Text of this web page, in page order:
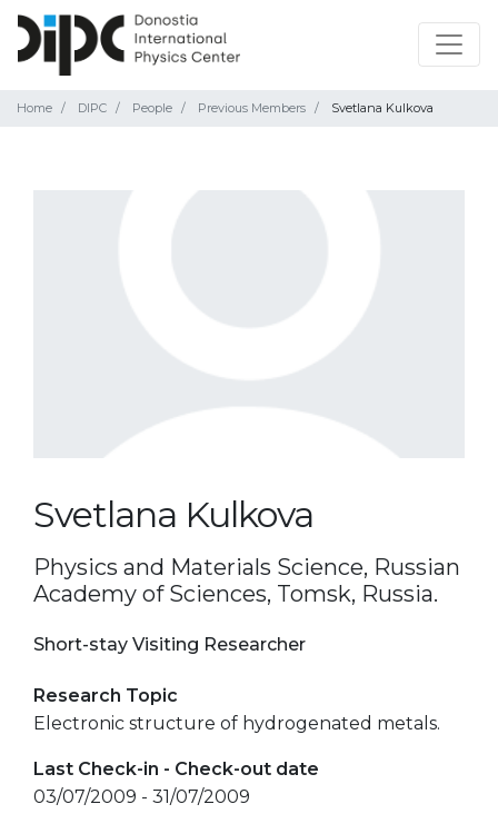
Home DIPC People Previous Members Svetlana Kulkova
Svetlana Kulkova
Physics and Materials Science, Russian
Academy of Sciences, Tomsk, Russia.
Short-stay Visiting Researcher
Research Topic
Electronic structure of hydrogenated metals.
Last Check-in - Check-out date
03/07/2009 - 31/07/2009